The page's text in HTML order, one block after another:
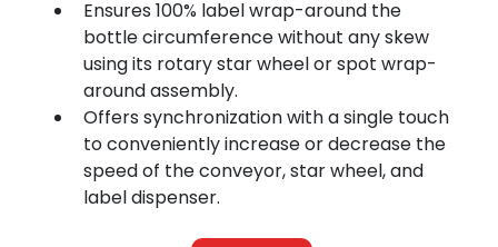
Ensures 100% label wrap-around the
bottle circumference without any skew
using its rotary star wheel or spot wrap-
around assembly.
Offers synchronization with a single touch
to conveniently increase or decrease the
speed of the conveyor, star wheel, and
label dispenser.